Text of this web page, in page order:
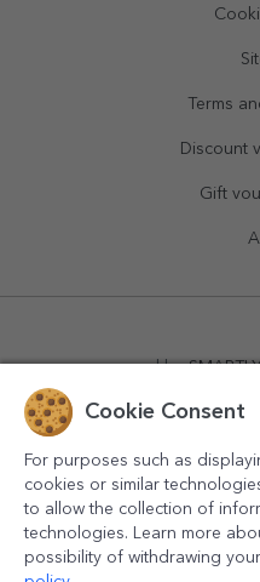
Terms
Discount
Gift
powered by
Cookie Consent
For purposes such as
cookies or similar
to allow the collection of
technologies. Learn more
possibility of withdrawing